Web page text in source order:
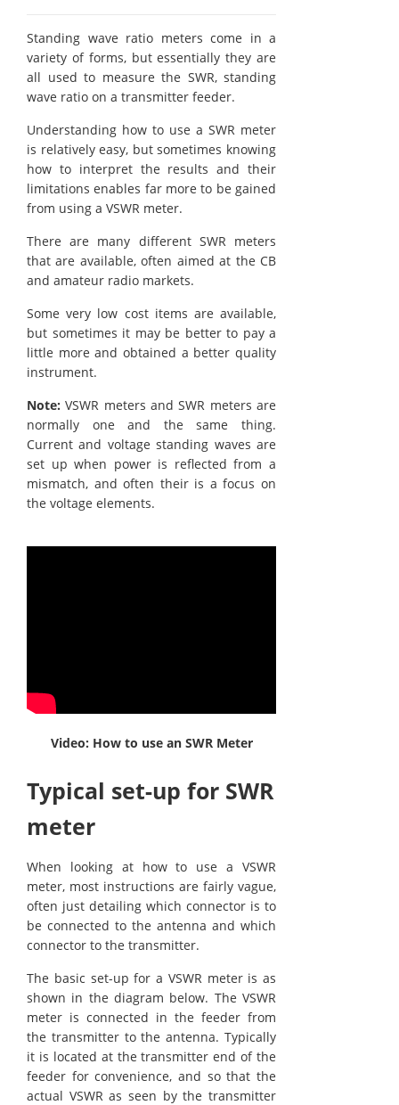
Standing wave ratio meters come in a
variety of forms, but essentially they are
all used to measure the SWR, standing
wave ratio on a transmitter feeder.
Understanding how to use a SWR meter
is relatively easy, but sometimes knowing
how to interpret the results and their
limitations enables far more to be gained
from using a VSWR meter.
There are many different SWR meters
that are available, often aimed at the CB
and amateur radio markets.
Some very low cost items are available,
but sometimes it may be better to pay a
little more and obtained a better quality
instrument.
Note: VSWR meters and SWR meters are
normally one and the same thing.
Current and voltage standing waves are
set up when power is reflected from a
mismatch, and often their is a focus on
the voltage elements.
Video: How to use an SWR Meter
Typical set-up for SWR
meter
When looking at how to use a VSWR
meter, most instructions are fairly vague,
often just detailing which connector is to
be connected to the antenna and which
connector to the transmitter.
The basic set-up for a VSWR meter is as
shown in the diagram below. The VSWR
meter is connected in the feeder from
the transmitter to the antenna. Typically
it is located at the transmitter end of the
feeder for convenience, and so that the
actual VSWR as seen by the transmitter